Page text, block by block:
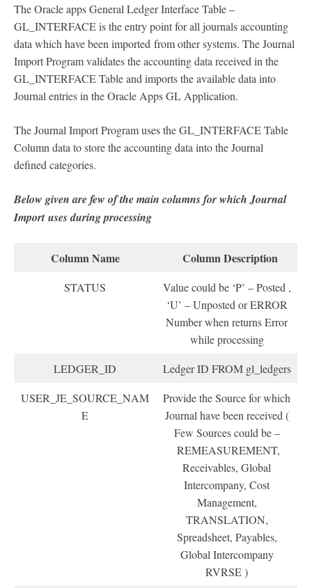
The Oracle apps General Ledger Interface Table –
GL_INTERFACE is the entry point for all journals accounting
data which have been imported from other systems. The Journal
Import Program validates the accounting data received in the
GL_INTERFACE Table and imports the available data into
Journal entries in the Oracle Apps GL Application.
The Journal Import Program uses the GL_INTERFACE Table
Column data to store the accounting data into the Journal
defined categories.
Below given are few of the main columns for which Journal
Import uses during processing
Column Name Column Description
STATUS
Value could be ‘P’ – Posted ,
‘U’ – Unposted or ERROR
Number when returns Error
while processing
LEDGER_ID
Ledger ID FROM gl_ledgers
USER_JE_SOURCE_NAM
E
Provide the Source for which
Journal have been received (
Few Sources could be –
REMEASUREMENT,
Receivables, Global
Intercompany, Cost
Management,
TRANSLATION,
Spreadsheet, Payables,
Global Intercompany
RVRSE )